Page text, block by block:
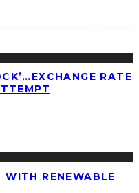
RATE
RENEWABLE